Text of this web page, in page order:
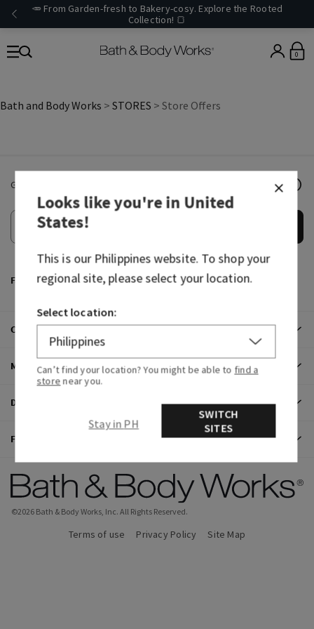
🥕 From Garden-fresh to Bakery-cosy. Explore the Rooted
Collection! 🍞
0
Bath and Body Works > STORES > Store Offers
Get email offers & the latest news from Bath & Body Works!
FacebookInstagramTikTokYoutube
CUSTOMER CARE
MY ACCOUNT
DISCOVER
FIND US
©2026 Bath & Body Works, Inc. All Rights Reserved.
Terms of use Privacy Policy Site Map
Looks like you're inUnited
States!
This is our Philippineswebsite. To shop your
regional site, please select your location.
Select location:
Can’t find your location? You might be able to find a
store near you.
Stay in PH
SWITCH
SITES